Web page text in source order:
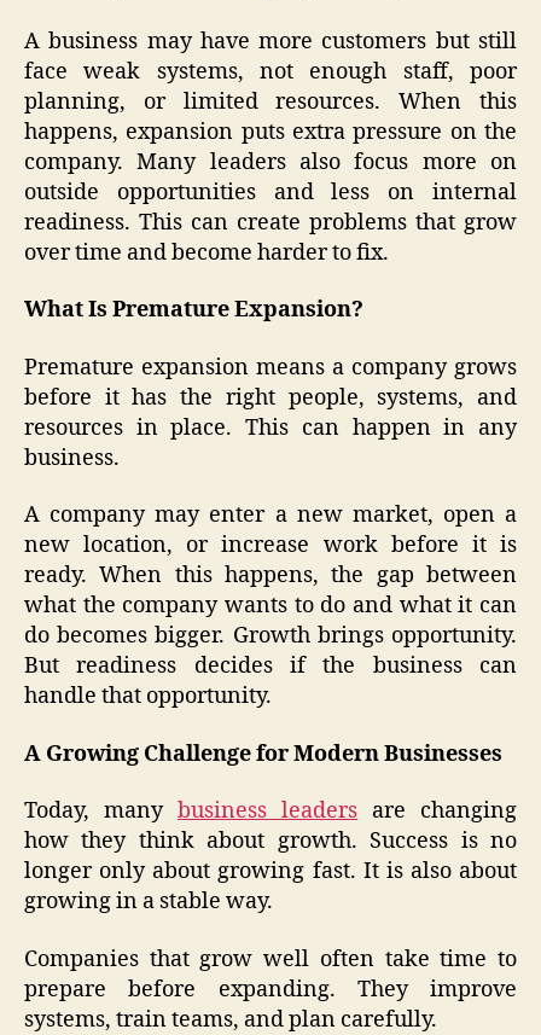
A business may have more customers but still
face weak systems, not enough staff, poor
planning, or limited resources. When this
happens, expansion puts extra pressure on the
company. Many leaders also focus more on
outside opportunities and less on internal
readiness. This can create problems that grow
over time and become harder to fix.
What Is Premature Expansion?
Premature expansion means a company grows
before it has the right people, systems, and
resources in place. This can happen in any
business.
A company may enter a new market, open a
new location, or increase work before it is
ready. When this happens, the gap between
what the company wants to do and what it can
do becomes bigger. Growth brings opportunity.
But readiness decides if the business can
handle that opportunity.
A Growing Challenge for Modern Businesses
Today, many business leaders are changing
how they think about growth. Success is no
longer only about growing fast. It is also about
growing in a stable way.
Companies that grow well often take time to
prepare before expanding. They improve
systems, train teams, and plan carefully.